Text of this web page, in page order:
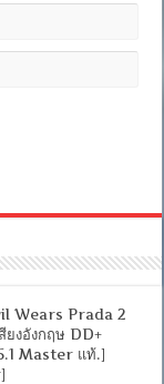
Wears Prada 2
ยงอังกฤษ DD+
Master แท้.]